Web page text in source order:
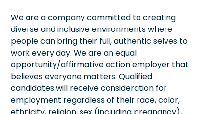
We are a company committed to creating
diverse and inclusive environments where
people can bring their full, authentic selves to
work every day. We are an equal
opportunity/affirmative action employer that
believes everyone matters. Qualified
candidates will receive consideration for
employment regardless of their race, color,
ethnicity, religion, sex (including pregnancy),